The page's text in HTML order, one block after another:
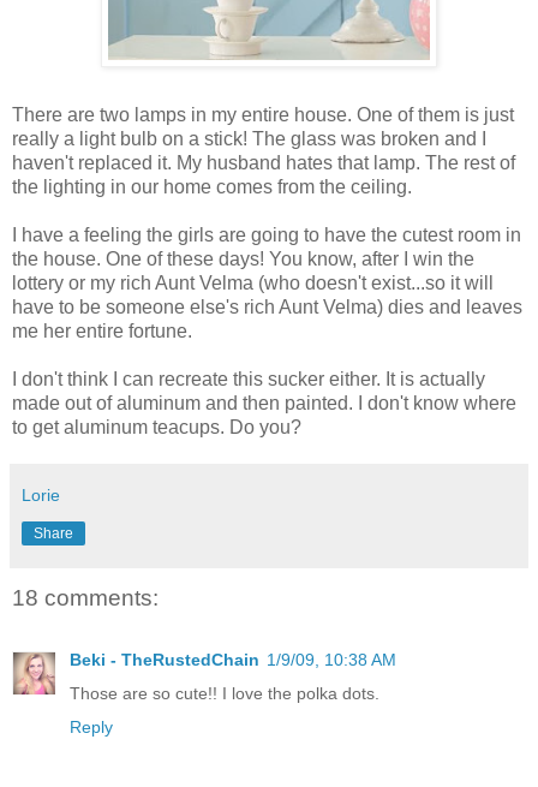
There are two lamps in my entire house. One of them is just
really a light bulb on a stick! The glass was broken and I
haven't replaced it. My husband hates that lamp. The rest of
the lighting in our home comes from the ceiling.
I have a feeling the girls are going to have the cutest room in
the house. One of these days! You know, after I win the
lottery or my rich Aunt Velma (who doesn't exist...so it will
have to be someone else's rich Aunt Velma) dies and leaves
me her entire fortune.
I don't think I can recreate this sucker either. It is actually
made out of aluminum and then painted. I don't know where
to get aluminum teacups. Do you?
Lorie
Share
18 comments:
Beki - TheRustedChain 1/9/09, 10:38 AM
Those are so cute!! I love the polka dots.
Reply